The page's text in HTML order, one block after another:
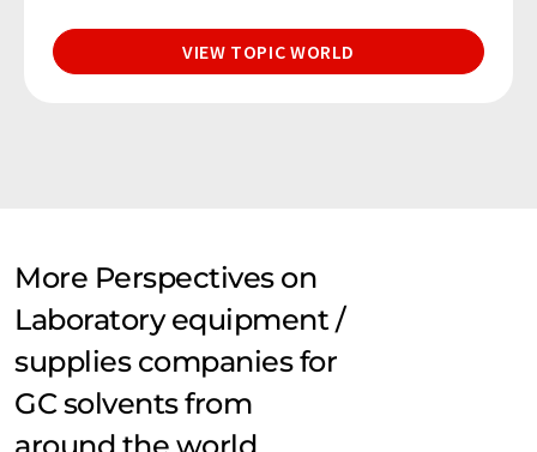
VIEW TOPIC WORLD
More Perspectives on
Laboratory equipment /
supplies companies for
GC solvents from